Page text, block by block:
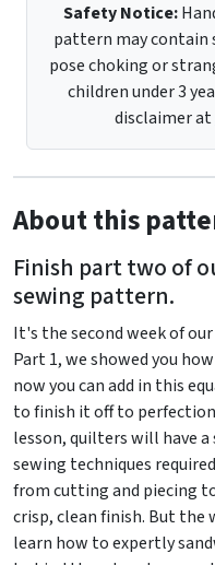
Safety Notice:
pattern may
pose choking or
children under 3
disclaimer at
About this
Finish part two of
sewing pattern.
It's the second week of
Part 1, we showed you
now you can add in this
to finish it off to
lesson, quilters will have
sewing techniques
from cutting and piecing
crisp, clean finish. But
learn how to expertly